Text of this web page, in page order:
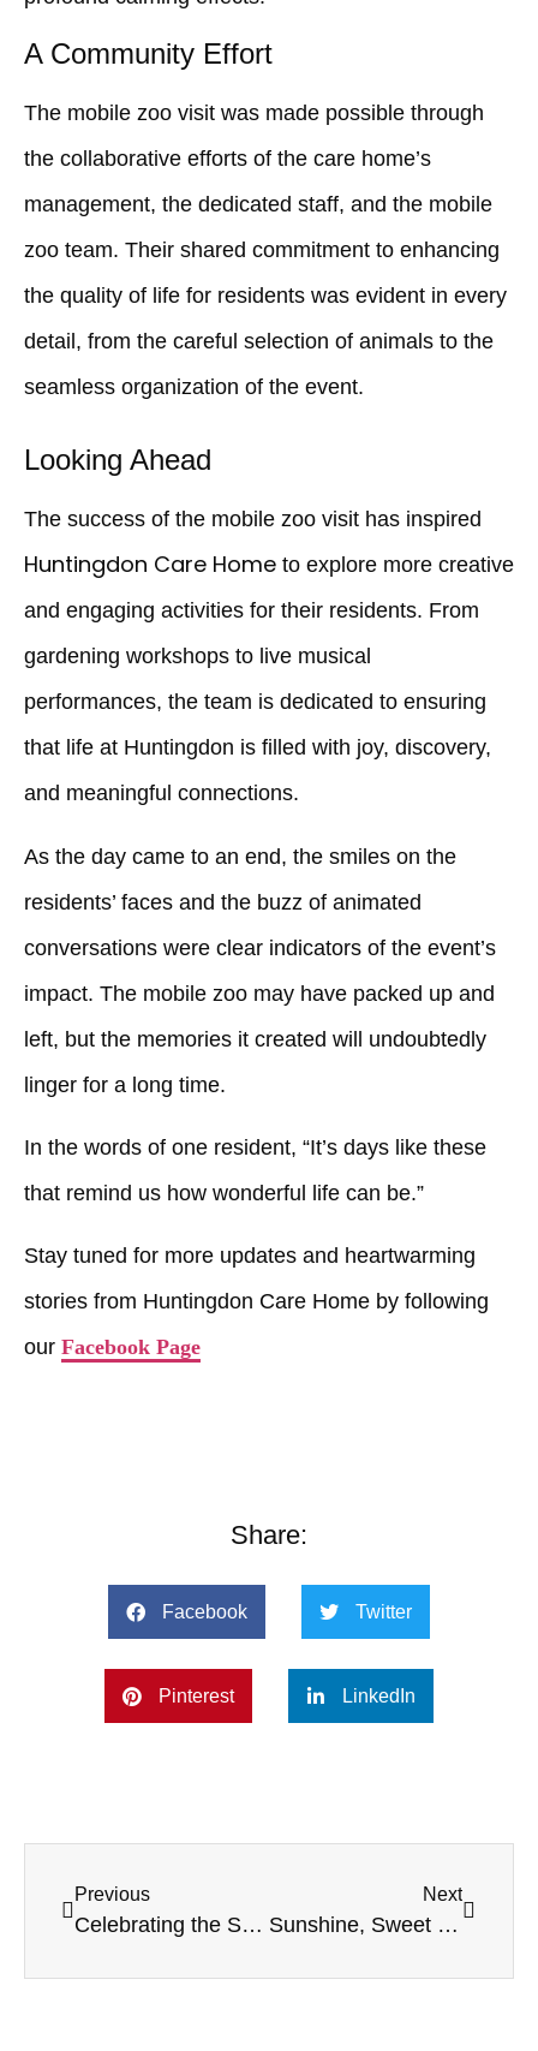
A Community Effort
The mobile zoo visit was made possible through
the collaborative efforts of the care home’s
management, the dedicated staff, and the mobile
zoo team. Their shared commitment to enhancing
the quality of life for residents was evident in every
detail, from the careful selection of animals to the
seamless organization of the event.
Looking Ahead
The success of the mobile zoo visit has inspired
Huntingdon Care Home to explore more creative
and engaging activities for their residents. From
gardening workshops to live musical
performances, the team is dedicated to ensuring
that life at Huntingdon is filled with joy, discovery,
and meaningful connections.
As the day came to an end, the smiles on the
residents’ faces and the buzz of animated
conversations were clear indicators of the event’s
impact. The mobile zoo may have packed up and
left, but the memories it created will undoubtedly
linger for a long time.
In the words of one resident, “It’s days like these
that remind us how wonderful life can be.”
Stay tuned for more updates and heartwarming
stories from Huntingdon Care Home by following
our Facebook Page
Share:
Facebook Twitter
Pinterest LinkedIn
Previous
Celebrating the Spirit of Christmas at Thurn Court Care Home
Next
Sunshine, Sweet Treats & St George’s Day Fun at Lenthall House!